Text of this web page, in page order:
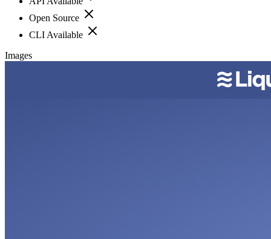
Open Source
CLI Available
Images